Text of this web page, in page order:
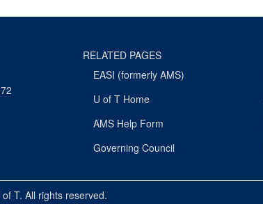
RELATED PAGES
EASI (formerly AMS)
U of T Home
AMS Help Form
Governing Council
of T. All rights reserved.